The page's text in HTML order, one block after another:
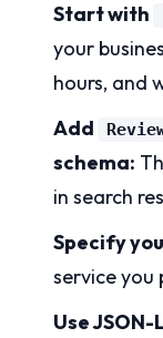
Start with
your
hours, and
Add
schema:
in search
Specify
service you
Use